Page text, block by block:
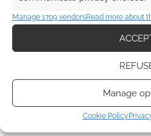
Manage 1709 vendorsRead more about
Manage
Cookie Policy